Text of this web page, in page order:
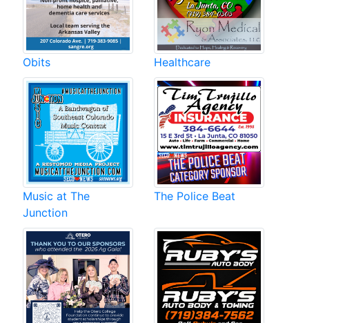
Obits Healthcare
Music at The
Junction
The Police Beat